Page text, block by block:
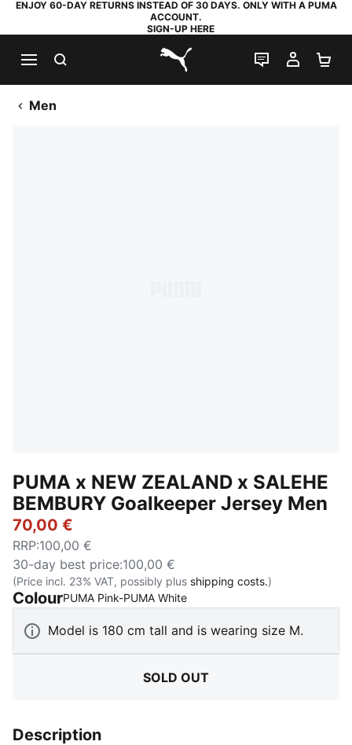
ENJOY 60-DAY RETURNS INSTEAD OF 30 DAYS. ONLY WITH A PUMA
ACCOUNT.
SIGN-UP HERE
PUMA.com
LIVE CHAT
MY
Men
PUMA x NEW ZEALAND x SALEHE
BEMBURY Goalkeeper Jersey Men
70,00 €
RRP:100,00 €
30-day best price:100,00 €
(Price incl. 23% VAT, possibly plus shipping costs.)
ColourPUMA Pink-PUMA White:
Model is 180 cm tall and is wearing size M.
SOLD OUT
Description